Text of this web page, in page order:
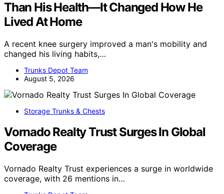
Than His Health—It Changed How He
Lived At Home
A recent knee surgery improved a man's mobility and
changed his living habits,…
Trunks Depot Team
August 5, 2026
Storage Trunks & Chests
Vornado Realty Trust Surges In Global
Coverage
Vornado Realty Trust experiences a surge in worldwide
coverage, with 26 mentions in…